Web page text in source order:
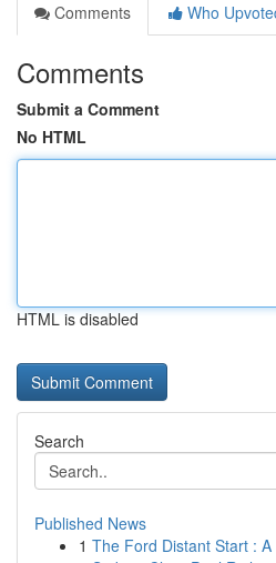
Comments
Who
Comments
Submit a Comment
No HTML
HTML is disabled
Search
Published News
1 The Ford Distant Start :